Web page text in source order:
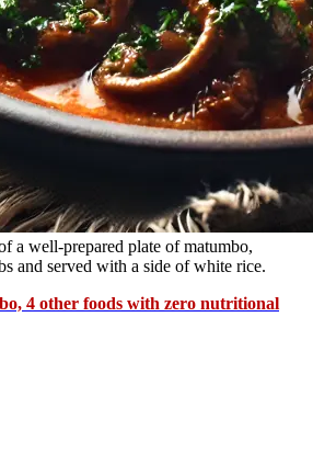
a well-prepared plate of matumbo,
and served with a side of white rice.
4 other foods with zero nutritional